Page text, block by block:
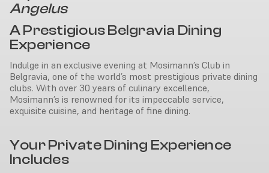
Angelus
A Prestigious Belgravia Dining
Experience
Indulge in an exclusive evening at Mosimann’s Club in
Belgravia, one of the world’s most prestigious private dining
clubs. With over 30 years of culinary excellence,
Mosimann’s is renowned for its impeccable service,
exquisite cuisine, and heritage of fine dining.
Your Private Dining Experience
Includes